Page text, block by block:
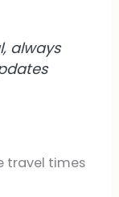
always
travel times